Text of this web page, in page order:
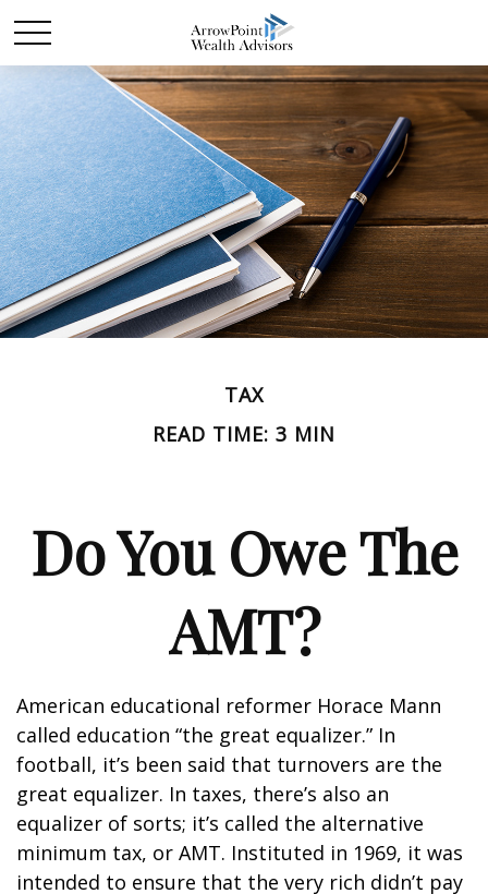
TAX
READ TIME: 3 MIN
Do You Owe The
AMT?
American educational reformer Horace Mann
called education “the great equalizer.” In
football, it’s been said that turnovers are the
great equalizer. In taxes, there’s also an
equalizer of sorts; it’s called the alternative
minimum tax, or AMT. Instituted in 1969, it was
intended to ensure that the very rich didn’t pay